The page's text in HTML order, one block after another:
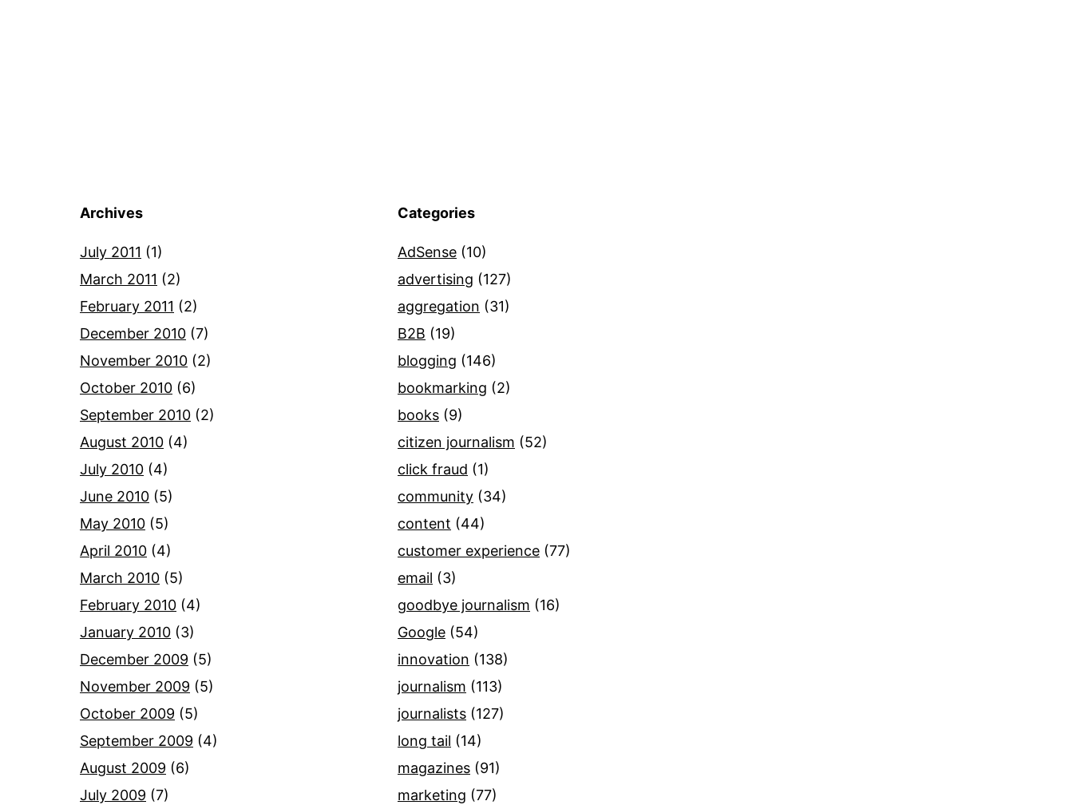
Archives
July 2011 (1)
March 2011 (2)
February 2011 (2)
December 2010 (7)
November 2010 (2)
October 2010 (6)
September 2010 (2)
August 2010 (4)
July 2010 (4)
June 2010 (5)
May 2010 (5)
April 2010 (4)
March 2010 (5)
February 2010 (4)
January 2010 (3)
December 2009 (5)
November 2009 (5)
October 2009 (5)
September 2009 (4)
August 2009 (6)
July 2009 (7)
Categories
AdSense (10)
advertising (127)
aggregation (31)
B2B (19)
blogging (146)
bookmarking (2)
books (9)
citizen journalism (52)
click fraud (1)
community (34)
content (44)
customer experience (77)
email (3)
goodbye journalism (16)
Google (54)
innovation (138)
journalism (113)
journalists (127)
long tail (14)
magazines (91)
marketing (77)